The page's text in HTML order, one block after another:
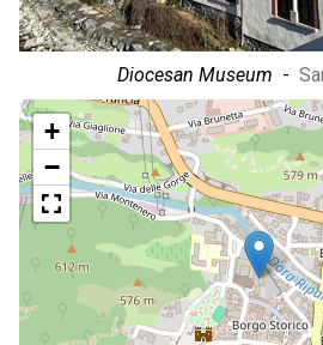
Diocesan Museum -
+
−